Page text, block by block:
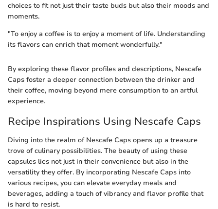
choices to fit not just their taste buds but also their moods and
moments.
"To enjoy a coffee is to enjoy a moment of life. Understanding
its flavors can enrich that moment wonderfully."
By exploring these flavor profiles and descriptions, Nescafe
Caps foster a deeper connection between the drinker and
their coffee, moving beyond mere consumption to an artful
experience.
Recipe Inspirations Using Nescafe Caps
Diving into the realm of Nescafe Caps opens up a treasure
trove of culinary possibilities. The beauty of using these
capsules lies not just in their convenience but also in the
versatility they offer. By incorporating Nescafe Caps into
various recipes, you can elevate everyday meals and
beverages, adding a touch of vibrancy and flavor profile that
is hard to resist.